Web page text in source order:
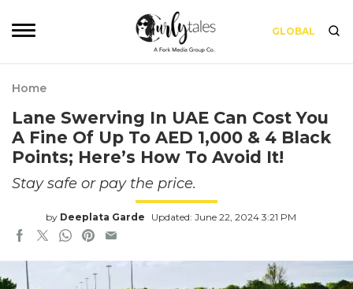
GLOBAL
Home
Lane Swerving In UAE Can Cost You
A Fine Of Up To AED 1,000 & 4 Black
Points; Here’s How To Avoid It!
Stay safe or pay the price.
by Deeplata Garde Updated: June 22, 2024 3:21 PM